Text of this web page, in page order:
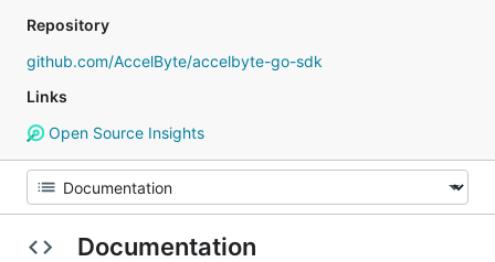
Repository
github.com/AccelByte/accelbyte-go-sdk
Links
Open Source Insights
Documentation